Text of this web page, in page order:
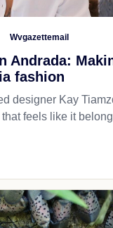
Wvgazettemail
Andrada:
fashion
designer Kay
feels like it